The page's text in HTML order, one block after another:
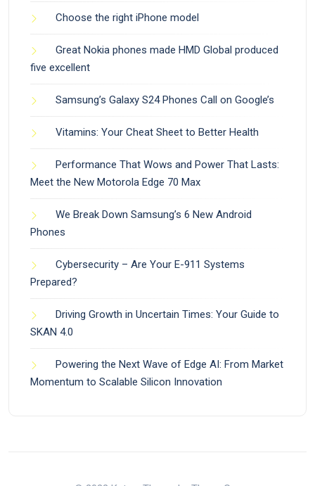
Choose the right iPhone model
Great Nokia phones made HMD Global produced
five excellent
Samsung’s Galaxy S24 Phones Call on Google’s
Vitamins: Your Cheat Sheet to Better Health
Performance That Wows and Power That Lasts:
Meet the New Motorola Edge 70 Max
We Break Down Samsung’s 6 New Android
Phones
Cybersecurity – Are Your E-911 Systems
Prepared?
Driving Growth in Uncertain Times: Your Guide to
SKAN 4.0
Powering the Next Wave of Edge AI: From Market
Momentum to Scalable Silicon Innovation